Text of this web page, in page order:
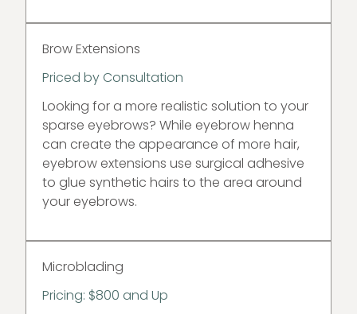
Brow Extensions
Priced by Consultation
Looking for a more realistic solution to your
sparse eyebrows? While eyebrow henna
can create the appearance of more hair,
eyebrow extensions use surgical adhesive
to glue synthetic hairs to the area around
your eyebrows.
Microblading
Pricing: $800 and Up